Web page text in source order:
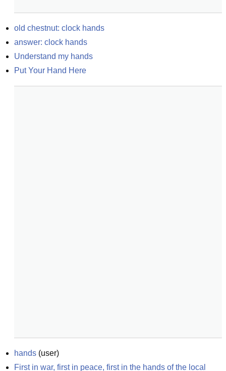
old chestnut: clock hands
answer: clock hands
Understand my hands
Put Your Hand Here
hands (user)
First in war, first in peace, first in the hands of the local